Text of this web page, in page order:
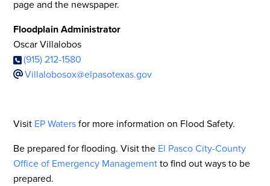
page and the newspaper.
Floodplain Administrator
Oscar Villalobos
(915) 212-1580
Villalobosox@elpasotexas.gov
Visit EP Watersfor more information on Flood Safety.
Be prepared for flooding. Visit the El Pasco City-County
Office of Emergency Managementto find out ways to be
prepared.